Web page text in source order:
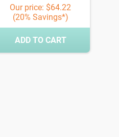
Our price: $64.22
(20% Savings*)
ADD TO CART